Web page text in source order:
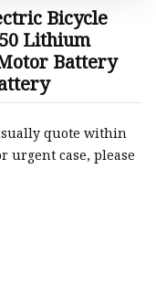
Bicycle
Lithium
Battery
quote within
urgent case, please